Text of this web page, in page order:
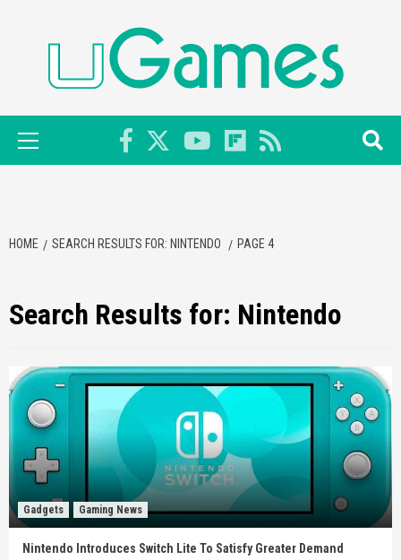
Primary
Menu
HOME SEARCH RESULTS FOR: NINTENDO PAGE 4
Search Results for: Nintendo
Gadgets Gaming News
Nintendo Introduces Switch Lite To Satisfy Greater Demand